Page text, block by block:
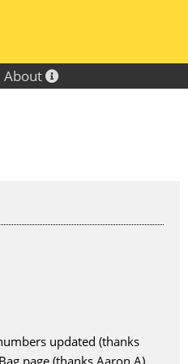
About
updated (thanks
page (thanks Aaron A).